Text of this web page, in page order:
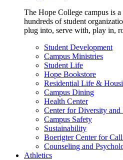
The Hope College campus is
hundreds of student
plug into, serve with, play in,
Student Development
Campus Ministries
Student Life
Hope Bookstore
Residential Life &
Campus Dining
Health Center
Center for Diversity and
Campus Safety
Sustainability
Boerigter Center for
Counseling and
Athletics